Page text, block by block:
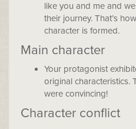
like you and me and
their journey. That’s
character is formed.
Main character
Your protagonist
original characteristics.
were convincing!
Character conflict